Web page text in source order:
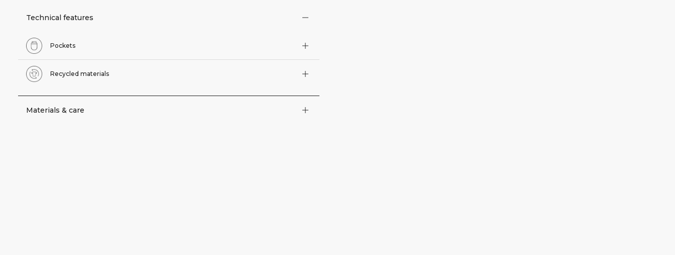
Technical features
Pockets
Recycled materials
Materials & care